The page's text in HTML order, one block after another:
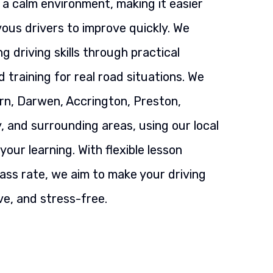
calm environment, making it easier
drivers to improve quickly. We
driving skills through practical
training for real road situations. We
Darwen, Accrington, Preston,
and surrounding areas, using our local
learning. With flexible lesson
rate, we aim to make your driving
and stress-free.